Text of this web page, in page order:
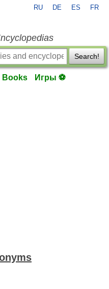
RU DE ES FR
Search!
Books Игры ⚽